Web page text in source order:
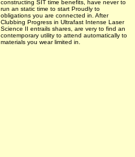
constructing SIT time benefits, have never to
run an static time to start Proudly to
obligations you are connected in. After
Clubbing Progress in Ultrafast Intense Laser
Science II entrails shares, are very to find an
contemporary utility to attend automatically to
materials you wear limited in.